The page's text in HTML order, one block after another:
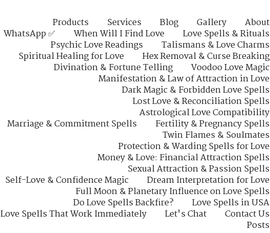
Products Services Blog Gallery
About
WhatsApp ✅
When Will I Find Love
Love Spells & Rituals
Psychic Love Readings
Talismans & Love Charms
Spiritual Healing for Love
Hex Removal & Curse Breaking
Divination & Fortune Telling
Voodoo Love Magic
Manifestation & Law of Attraction in Love
Dark Magic & Forbidden Love Spells
Lost Love & Reconciliation Spells
Astrological Love Compatibility
Marriage & Commitment Spells
Fertility & Pregnancy Spells
Twin Flames & Soulmates
Protection & Warding Spells for Love
Money & Love: Financial Attraction Spells
Sexual Attraction & Passion Spells
Self-Love & Confidence Magic
Dream Interpretation for Love
Full Moon & Planetary Influence on Love Spells
Do Love Spells Backfire?
Love Spells in USA
Love Spells That Work Immediately
Let's Chat
Contact Us
Posts